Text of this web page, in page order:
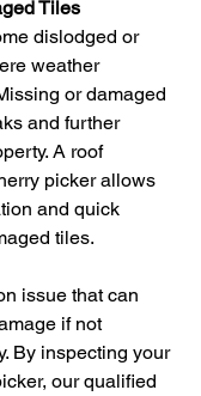
Tiles
dislodged or
weather
or damaged
and further
A roof
picker allows
and quick
tiles.
issue that can
if not
By inspecting your
our qualified